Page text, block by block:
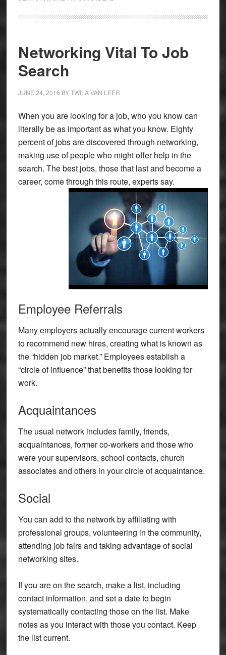
Networking Vital To Job
Search
JUNE 24, 2016 BYTWILA VAN LEER
When you are looking for a job, who you know can
literally be as important as what you know. Eighty
percent of jobs are discovered through networking,
making use of people who might offer help in the
search. The best jobs, those that last and become a
career, come through this route, experts say.
Employee Referrals
Many employers actually encourage current workers
to recommend new hires, creating what is known as
the “hidden job market.” Employees establish a
“circle of influence” that benefits those looking for
work.
Acquaintances
The usual network includes family, friends,
acquaintances, former co-workers and those who
were your supervisors, school contacts, church
associates and others in your circle of acquaintance.
Social
You can add to the network by affiliating with
professional groups, volunteering in the community,
attending job fairs and taking advantage of social
networking sites.
If you are on the search, make a list, including
contact information, and set a date to begin
systematically contacting those on the list. Make
notes as you interact with those you contact. Keep
the list current.